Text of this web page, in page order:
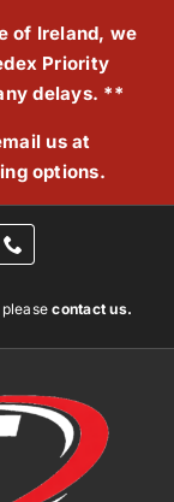
of Ireland, we
Priority
delays. **
us at
options.
pleasecontact us.